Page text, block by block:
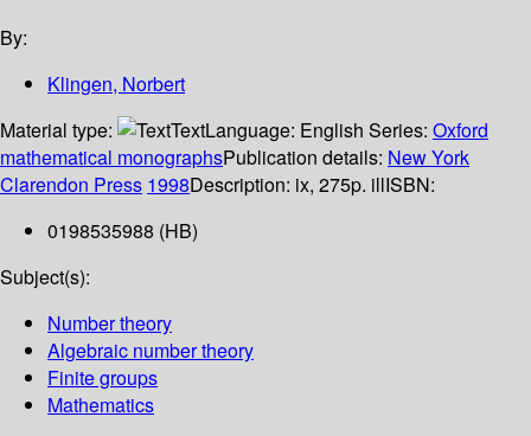
By:
Klingen, Norbert
Material type:
TextLanguage: English Series: Oxford
mathematical monographsPublication details: New York
Clarendon Press 1998Description: ix, 275p. illISBN:
0198535988 (HB)
Subject(s):
Number theory
Algebraic number theory
Finite groups
Mathematics